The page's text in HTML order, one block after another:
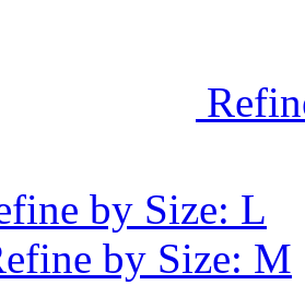
by Size: L
by Size: M